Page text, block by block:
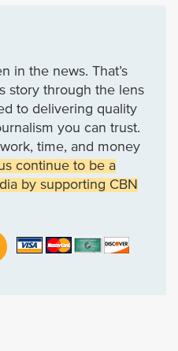
in the news. That’s
story through the lens
to delivering quality
you can trust.
time, and money
continue to be a
by supporting CBN